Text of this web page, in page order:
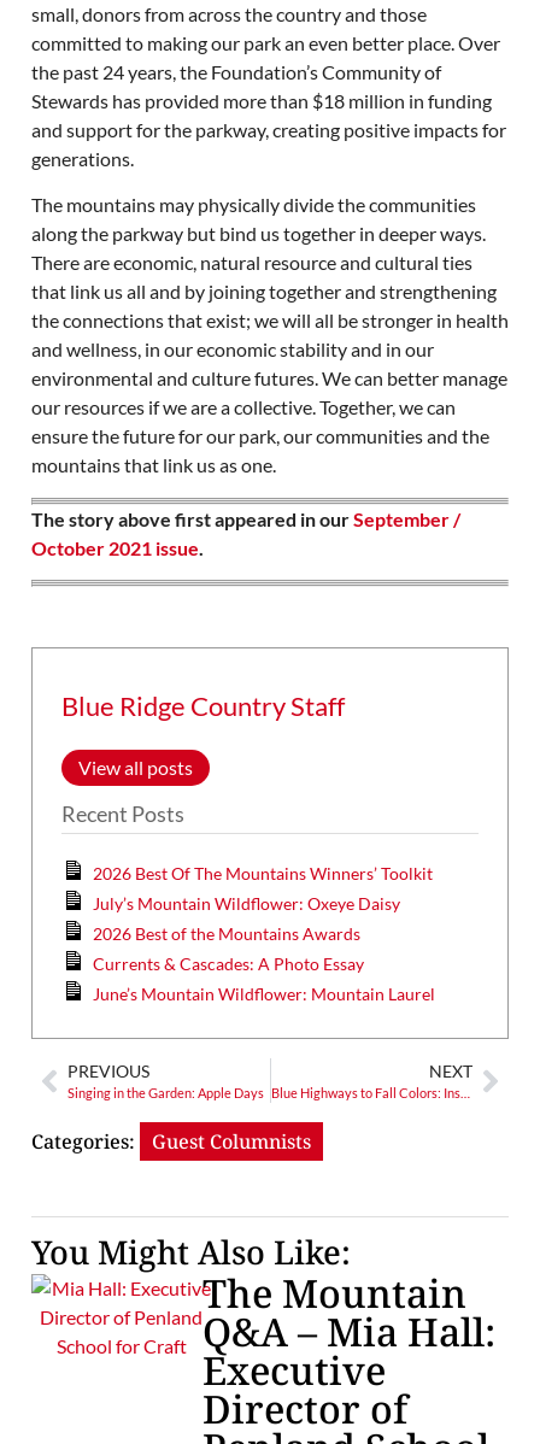
small, donors from across the country and those
committed to making our park an even better place. Over
the past 24 years, the Foundation’s Community of
Stewards has provided more than $18 million in funding
and support for the parkway, creating positive impacts for
generations.
The mountains may physically divide the communities
along the parkway but bind us together in deeper ways.
There are economic, natural resource and cultural ties
that link us all and by joining together and strengthening
the connections that exist; we will all be stronger in health
and wellness, in our economic stability and in our
environmental and culture futures. We can better manage
our resources if we are a collective. Together, we can
ensure the future for our park, our communities and the
mountains that link us as one.
The story above first appeared in ourSeptember /
October 2021 issue
Blue Ridge Country Staff
View all posts
Recent Posts
2026 Best Of The Mountains Winners’ Toolkit
July’s Mountain Wildflower: Oxeye Daisy
2026 Best of the Mountains Awards
Currents & Cascades: A Photo Essay
June’s Mountain Wildflower: Mountain Laurel
PREVIOUS
Singing in the Garden: Apple Days
NEXT
Blue Highways to Fall Colors: Insider Tips on Great Fall Drives
Categories: Guest Columnists
You Might Also Like:
The Mountain
Q&A – Mia Hall:
Executive
Director of